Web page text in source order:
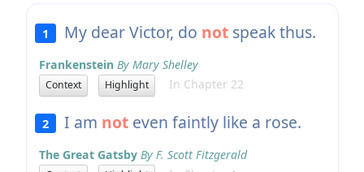
1 My dear Victor, do not speak thus.
Frankenstein By Mary Shelley
Context Highlight In Chapter 22
2 I am not even faintly like a rose.
The Great Gatsby By F. Scott Fitzgerald